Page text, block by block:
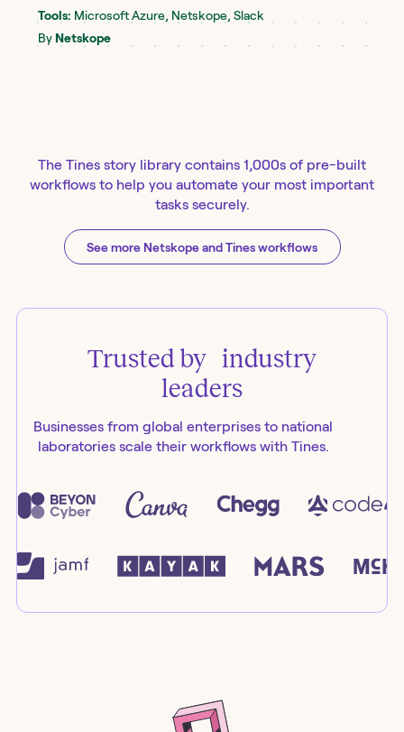
Tools: Microsoft Azure, Netskope, Slack
ByNetskope
The Tines story library contains 1,000s of pre-built
workflows to help you automate your most important
tasks securely.
See more Netskope and Tines workflows
Trusted by industry
leaders
Businesses from global enterprises to national
laboratories scale their workflows with Tines.